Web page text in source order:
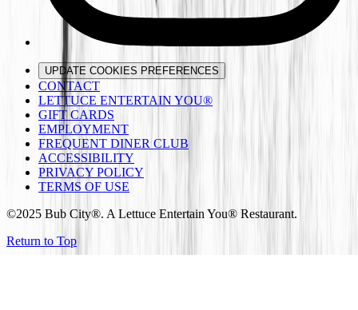
UPDATE COOKIES PREFERENCES
CONTACT
LETTUCE ENTERTAIN YOU®
GIFT CARDS
EMPLOYMENT
FREQUENT DINER CLUB
ACCESSIBILITY
PRIVACY POLICY
TERMS OF USE
©2025 Bub City®. A Lettuce Entertain You® Restaurant.
Return to Top